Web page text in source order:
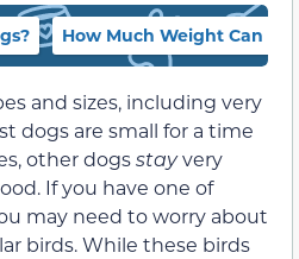
How Much Weight Can
and sizes, including very
dogs are small for a time
other dogsstayvery
If you have one of
may need to worry about
birds. While these birds